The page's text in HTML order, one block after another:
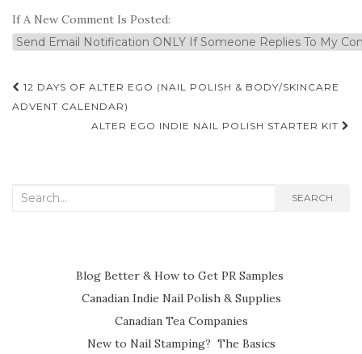
If A New Comment Is Posted:
Post
navigation
12 DAYS OF ALTER EGO (NAIL POLISH & BODY/SKINCARE
ADVENT CALENDAR)
ALTER EGO INDIE NAIL POLISH STARTER KIT
Search
SEARCH
Blog Better & How to Get PR Samples
Canadian Indie Nail Polish & Supplies
Canadian Tea Companies
New to Nail Stamping? The Basics